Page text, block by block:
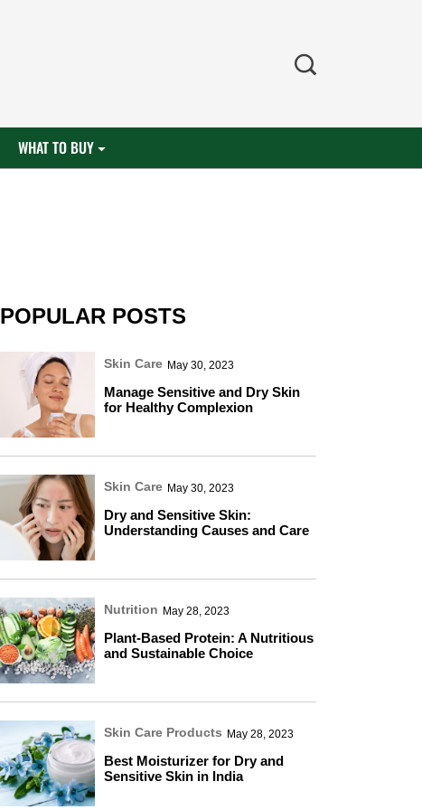
WHAT TO BUY
POPULAR POSTS
Skin Care May 30, 2023
Manage Sensitive and Dry Skin
for Healthy Complexion
Skin Care May 30, 2023
Dry and Sensitive Skin:
Understanding Causes and Care
Nutrition May 28, 2023
Plant-Based Protein: A Nutritious
and Sustainable Choice
Skin Care Products May 28, 2023
Best Moisturizer for Dry and
Sensitive Skin in India